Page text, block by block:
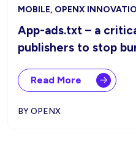
MOBILE, OPENX
App-ads.txt – a
publishers to stop
Read More
BY OPENX